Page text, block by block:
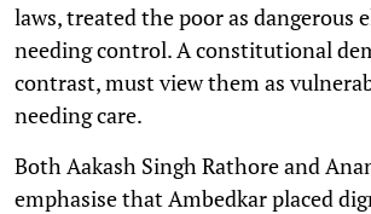
laws, treated the poor as dangerous
needing control. A constitutional
contrast, must view them as
needing care.
Both Aakash Singh Rathore and
emphasise that Ambedkar placed